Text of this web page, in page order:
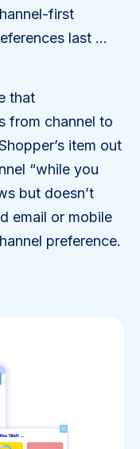
first
last …
that
from channel to
item out
“while you
but doesn’t
email or mobile
preference.